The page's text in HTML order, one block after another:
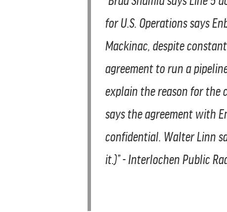
for U.S. Operations says
Mackinac, despite
agreement to run a
explain the reason for the
says the agreement with
confidential. Walter Linn
it.)” - Interlochen Public